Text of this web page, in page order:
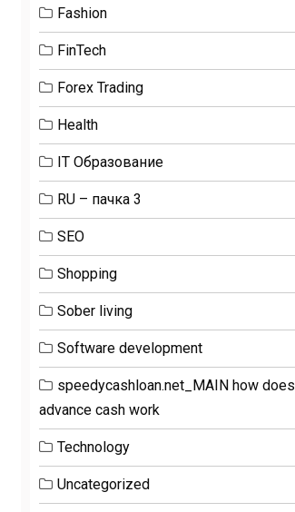
Fashion
FinTech
Forex Trading
Health
IT Образование
RU – пачка 3
SEO
Shopping
Sober living
Software development
speedycashloan.net_MAIN how does
advance cash work
Technology
Uncategorized